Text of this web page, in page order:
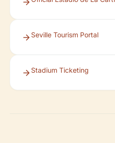
Seville Tourism Portal
Stadium Ticketing